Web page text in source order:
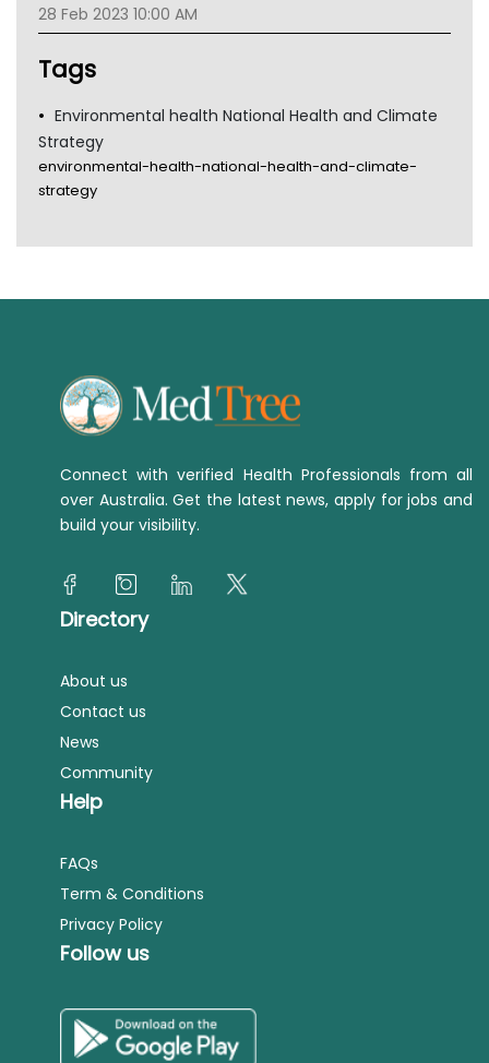
28 Feb 2023 10:00 AM
Tags
Environmental health National Health and Climate
Strategy
environmental-health-national-health-and-climate-
strategy
Connect with verified Health Professionals from all
over Australia. Get the latest news, apply for jobs and
build your visibility.
Directory
About us
Contact us
News
Community
Help
FAQs
Term & Conditions
Privacy Policy
Follow us